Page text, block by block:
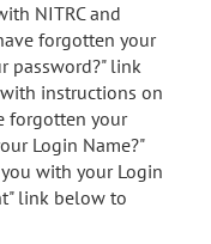
NITRC and
forgotten your
password?" link
instructions on
forgotten your
Login Name?"
with your Login
link below to